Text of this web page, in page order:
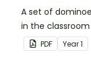
A set of
in the
skip counting by
PDF Year1